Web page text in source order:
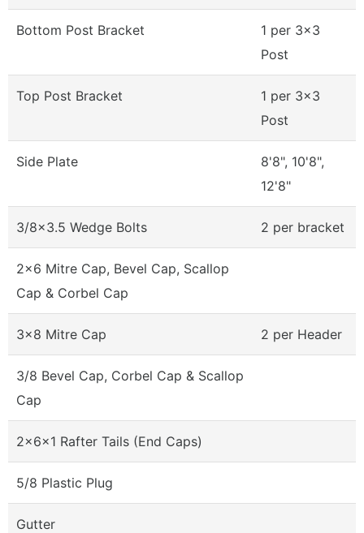
Bottom Post Bracket
1 per 3x3
Post
Top Post Bracket
1 per 3x3
Post
Side Plate
8'8", 10'8",
12'8"
3/8x3.5 Wedge Bolts 2 per bracket
2x6 Mitre Cap, Bevel Cap, Scallop
Cap & Corbel Cap
3x8 Mitre Cap 2 per Header
3/8 Bevel Cap, Corbel Cap & Scallop
Cap
2x6x1 Rafter Tails (End Caps)
5/8 Plastic Plug
Gutter